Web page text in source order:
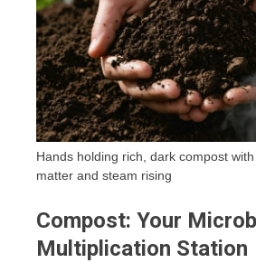
Hands holding rich, dark compost
matter and steam rising
Compost: Your
Multiplication Station